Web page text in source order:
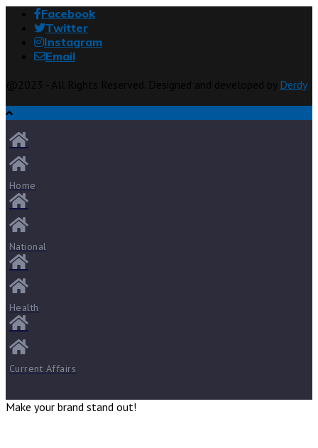
Facebook
Twitter
Instagram
Email
Derdy
Home
National
Health
Current Affairs
Make your brand stand out!